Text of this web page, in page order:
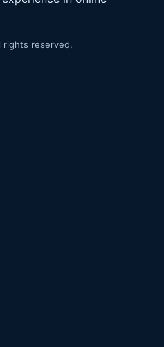
rights reserved.